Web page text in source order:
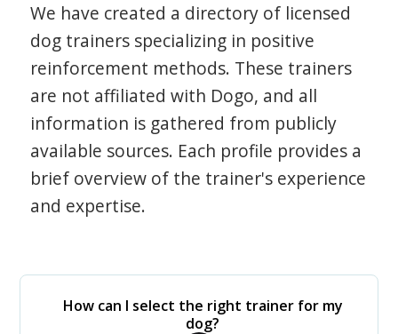
We have created a directory of licensed
dog trainers specializing in positive
reinforcement methods. These trainers
are not affiliated with Dogo, and all
information is gathered from publicly
available sources. Each profile provides a
brief overview of the trainer's experience
and expertise.
How can I select the right trainer for my
dog?